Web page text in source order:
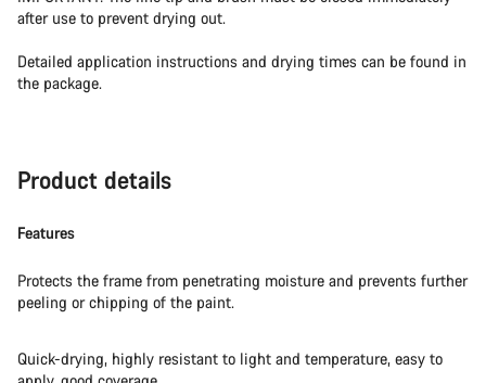
after use to prevent drying out.
Detailed application instructions and drying times can be found in
the package.
Product details
Features
Protects the frame from penetrating moisture and prevents further
peeling or chipping of the paint.
Quick-drying, highly resistant to light and temperature, easy to